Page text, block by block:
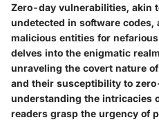
Zero-day vulnerabilities, akin
undetected in software
malicious entities for
delves into the enigmatic
unraveling the covert nature
and their susceptibility to
understanding the intricacies
readers grasp the urgency of